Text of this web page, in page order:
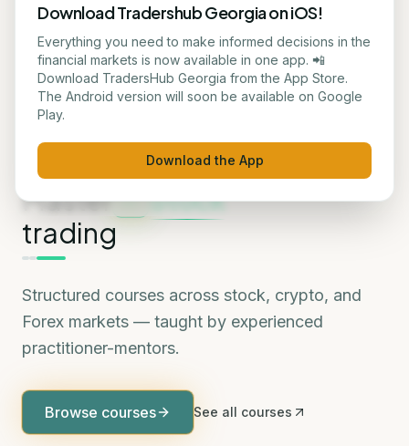
Learn trading and
investments in
one place
MARKETS WE COVER
Master
Stock
trading
Structured courses across stock, crypto, and
Forex markets — taught by experienced
practitioner-mentors.
Browse courses See all courses
Download Tradershub Georgia on iOS!
Everything you need to make informed decisions in the
financial markets is now available in one app. 📲
Download TradersHub Georgia from the App Store.
The Android version will soon be available on Google
Play.
Download the App